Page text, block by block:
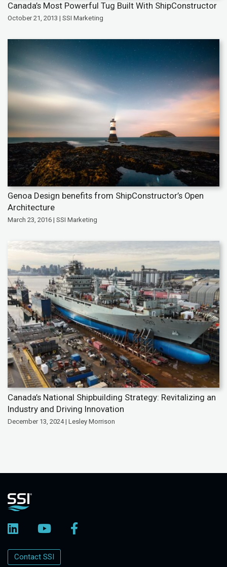
Canada’s Most Powerful Tug Built With ShipConstructor
October 21, 2013 | SSI Marketing
Genoa Design benefits from ShipConstructor’s Open
Architecture
March 23, 2016 | SSI Marketing
Canada’s National Shipbuilding Strategy: Revitalizing an
Industry and Driving Innovation
December 13, 2024 | Lesley Morrison
Contact SSI